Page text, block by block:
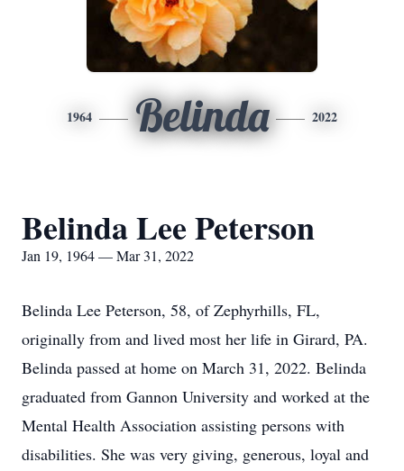
1964 Belinda 2022
Belinda Lee Peterson
Jan 19, 1964 — Mar 31, 2022
Belinda Lee Peterson, 58, of Zephyrhills, FL,
originally from and lived most her life in Girard, PA.
Belinda passed at home on March 31, 2022. Belinda
graduated from Gannon University and worked at the
Mental Health Association assisting persons with
disabilities. She was very giving, generous, loyal and